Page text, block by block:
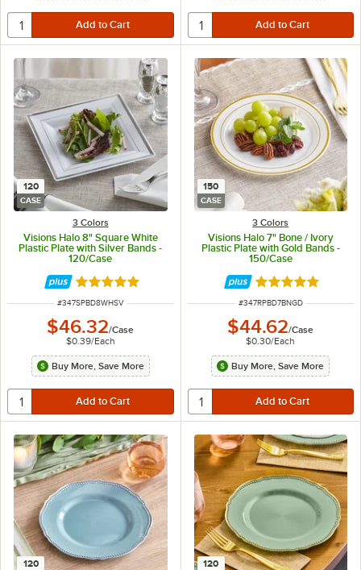
120
CASE
3 Colors
Visions Halo 8" Square White
Plastic Plate with Silver Bands -
120/Case
Rated 4.9 out of 5 stars
ITEM NUMBER
#347SPBD8WHSV
$46.32/Case
$0.39/Each
Buy More, Save More
150
CASE
3 Colors
Visions Halo 7" Bone / Ivory
Plastic Plate with Gold Bands -
150/Case
Rated 4.9 out of
ITEM NUMBER
#347RPBD7BNGD
$44.62/Case
$0.30/Each
Buy More, Save More
120 120